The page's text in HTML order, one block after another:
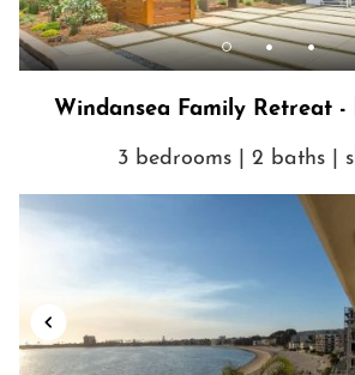
Show House Rules
Windansea Family Retreat -
3 bedrooms | 2 baths |